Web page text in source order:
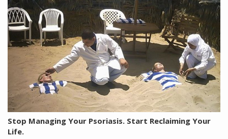
Stop Managing Your Psoriasis. Start Reclaiming Your
Life.